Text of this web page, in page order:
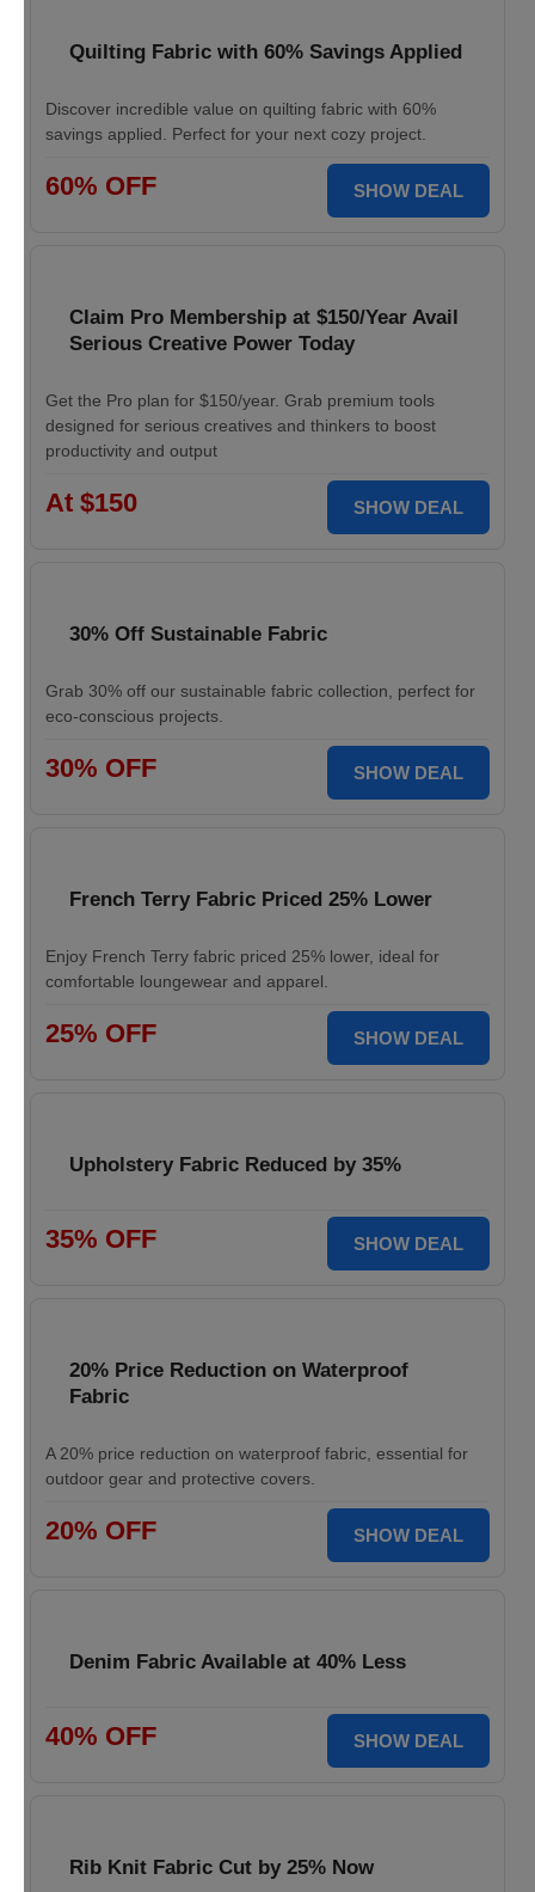
Quilting Fabric with 60% Savings Applied
Discover incredible value on quilting fabric with 60%
savings applied. Perfect for your next cozy project.
60% OFF SHOW DEAL
Claim Pro Membership at $150/Year Avail
Serious Creative Power Today
Get the Pro plan for $150/year. Grab premium tools
designed for serious creatives and thinkers to boost
productivity and output
At $150 SHOW DEAL
30% Off Sustainable Fabric
Grab 30% off our sustainable fabric collection, perfect for
eco-conscious projects.
30% OFF SHOW DEAL
French Terry Fabric Priced 25% Lower
Enjoy French Terry fabric priced 25% lower, ideal for
comfortable loungewear and apparel.
25% OFF SHOW DEAL
Upholstery Fabric Reduced by 35%
35% OFF SHOW DEAL
20% Price Reduction on Waterproof
Fabric
A 20% price reduction on waterproof fabric, essential for
outdoor gear and protective covers.
20% OFF SHOW DEAL
Denim Fabric Available at 40% Less
40% OFF SHOW DEAL
Rib Knit Fabric Cut by 25% Now